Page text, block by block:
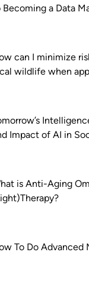
Becoming a Data
can I minimize
wildlife when
Impact of AI in
is Anti-Aging
To Do Advanced